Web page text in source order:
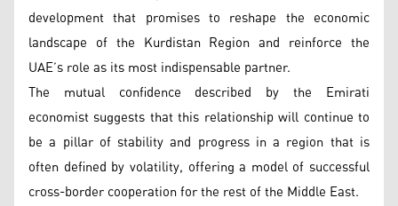
development that promises to reshape the economic
landscape of the Kurdistan Region and reinforce the
UAE’s role as its most indispensable partner.
The mutual confidence described by the Emirati
economist suggests that this relationship will continue to
be a pillar of stability and progress in a region that is
often defined by volatility, offering a model of successful
cross-border cooperation for the rest of the Middle East.